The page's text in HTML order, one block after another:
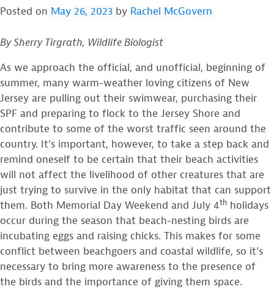
Oystercatcher
Role
Game
Cameras
American
Oystercatcher
Monitoring
Posted on May 26, 2023 by Rachel McGovern
By Sherry Tirgrath, Wildlife Biologist
As we approach the official, and unofficial, beginning of
summer, many warm-weather loving citizens of New
Jersey are pulling out their swimwear, purchasing their
SPF and preparing to flock to the Jersey Shore and
contribute to some of the worst traffic seen around the
country. It’s important, however, to take a step back and
remind oneself to be certain that their beach activities
will not affect the livelihood of other creatures that are
just trying to survive in the only habitat that can support
them. Both Memorial Day Weekend and July 4th holidays
occur during the season that beach-nesting birds are
incubating eggs and raising chicks. This makes for some
conflict between beachgoers and coastal wildlife, so it’s
necessary to bring more awareness to the presence of
the birds and the importance of giving them space.